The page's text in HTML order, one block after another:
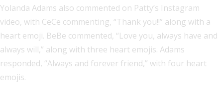
Yolanda Adams also commented on Patty’s Instagram
video, with CeCe commenting, “Thank you!!” along with a
heart emoji. BeBe commented, “Love you, always have and
always will,” along with three heart emojis. Adams
responded, “Always and forever friend,” with four heart
emojis.